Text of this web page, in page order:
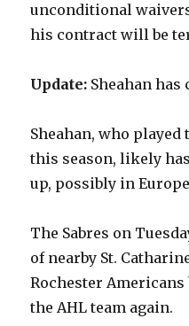
unconditional
his contract will be
Update: Sheahan has
Sheahan, who played
this season, likely
up, possibly in
The Sabres on
of nearby St.
Rochester
the AHL team again.